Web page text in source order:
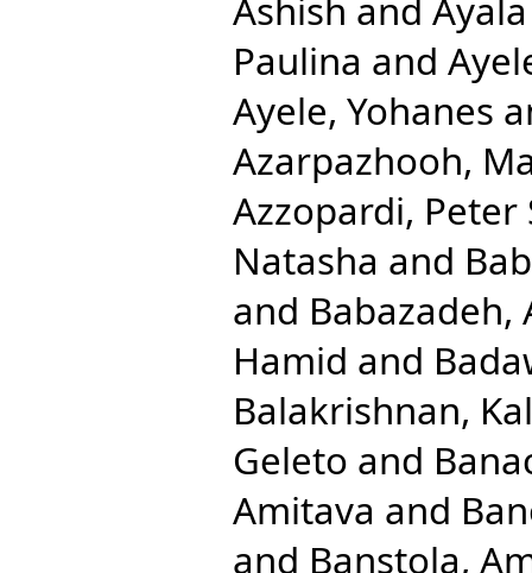
Ashish and
Paulina and
Ayele, Yohanes
Azarpazhooh,
Azzopardi, Peter
Natasha and
and Babazadeh,
Hamid and
Balakrishnan,
Geleto and
Amitava and
and Banstola,